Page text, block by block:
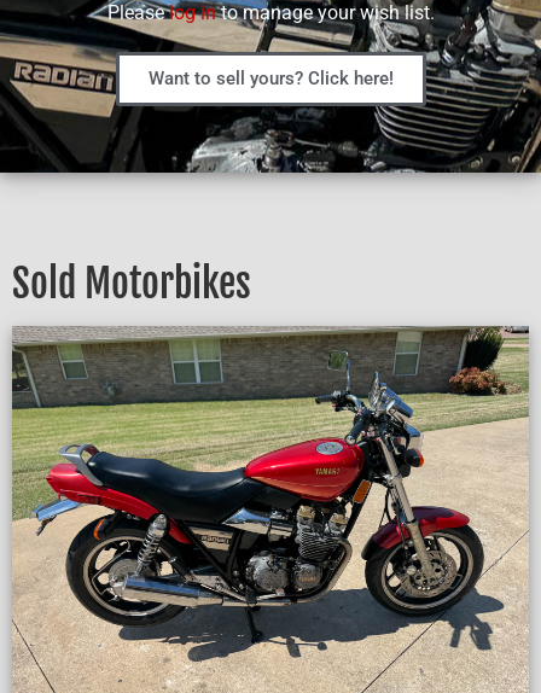
Pleaselog into manage your wish list.
Want to sell yours? Click here!
Sold Motorbikes